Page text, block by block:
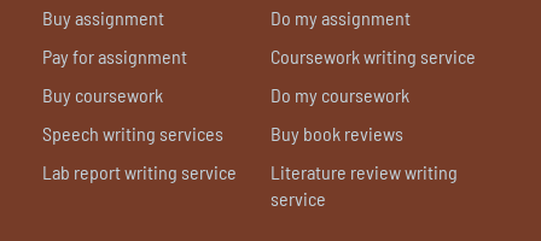
Buy assignment
Do my assignment
Pay for assignment
Coursework writing service
Buy coursework
Do my coursework
Speech writing services
Buy book reviews
Lab report writing service
Literature review writing
service